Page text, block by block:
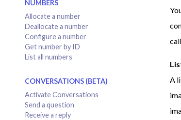
NUMBERS
Allocate a number
Deallocate a number
Configure a number
Get number by ID
List all numbers
CONVERSATIONS (BETA)
Activate Conversations
Send a question
Receive a reply
A